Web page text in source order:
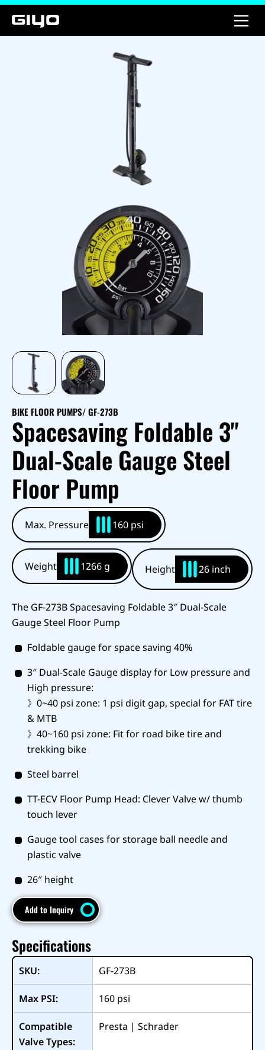
BIKE FLOOR PUMPS/ GF-273B
Spacesaving Foldable 3"
Dual-Scale Gauge Steel
Floor Pump
Max. Pressure 160 psi
Weight 1266 g Height 26 inch
The GF-273B Spacesaving Foldable 3″ Dual-Scale
Gauge Steel Floor Pump
Foldable gauge for space saving 40%
3″ Dual-Scale Gauge display for Low pressure and
High pressure:
》0~40 psi zone: 1 psi digit gap, special for FAT tire
& MTB
》40~160 psi zone: Fit for road bike tire and
trekking bike
Steel barrel
TT-ECV Floor Pump Head: Clever Valve w/ thumb
touch lever
Gauge tool cases for storage ball needle and
plastic valve
26″ height
Add to Inquiry
Specifications
SKU: GF-273B
Max PSI: 160 psi
Compatible
Valve Types:
Presta | Schrader